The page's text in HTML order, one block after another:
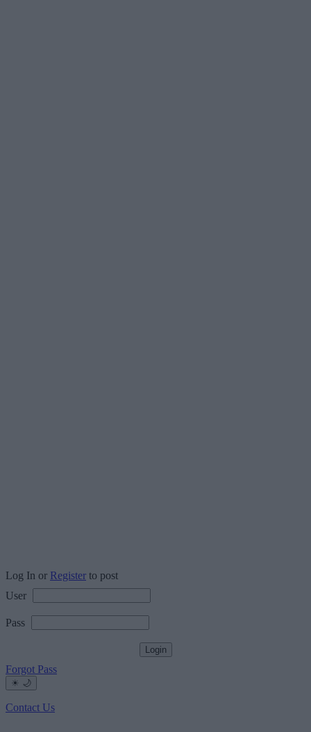
Log In or Register to post
User
Pass
Forgot Pass
☀ 🌙
Contact Us